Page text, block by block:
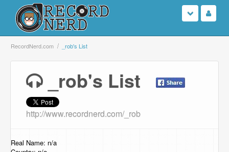
Login
Search
Browse
Support Us
RecordNerd.com _rob's List
_rob's List
http://www.recordnerd.com/_rob
Real Name: n/a